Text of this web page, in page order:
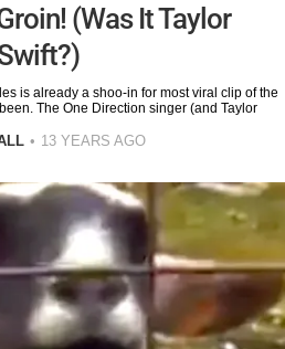
(Was It Taylor
is already a shoo-in for most viral clip of the
The One Direction singer (and Taylor
13 YEARS AGO